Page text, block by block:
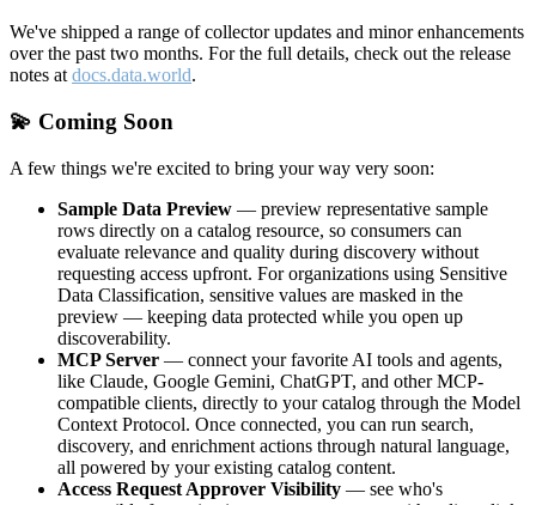
We've shipped a range of collector updates and minor enhancements
over the past two months. For the full details, check out the release
notes at docs.data.world.
💫 Coming Soon
A few things we're excited to bring your way very soon:
Sample Data Preview — preview representative sample
rows directly on a catalog resource, so consumers can
evaluate relevance and quality during discovery without
requesting access upfront. For organizations using Sensitive
Data Classification, sensitive values are masked in the
preview — keeping data protected while you open up
discoverability.
MCP Server — connect your favorite AI tools and agents,
like Claude, Google Gemini, ChatGPT, and other MCP-
compatible clients, directly to your catalog through the Model
Context Protocol. Once connected, you can run search,
discovery, and enrichment actions through natural language,
all powered by your existing catalog content.
Access Request Approver Visibility — see who's